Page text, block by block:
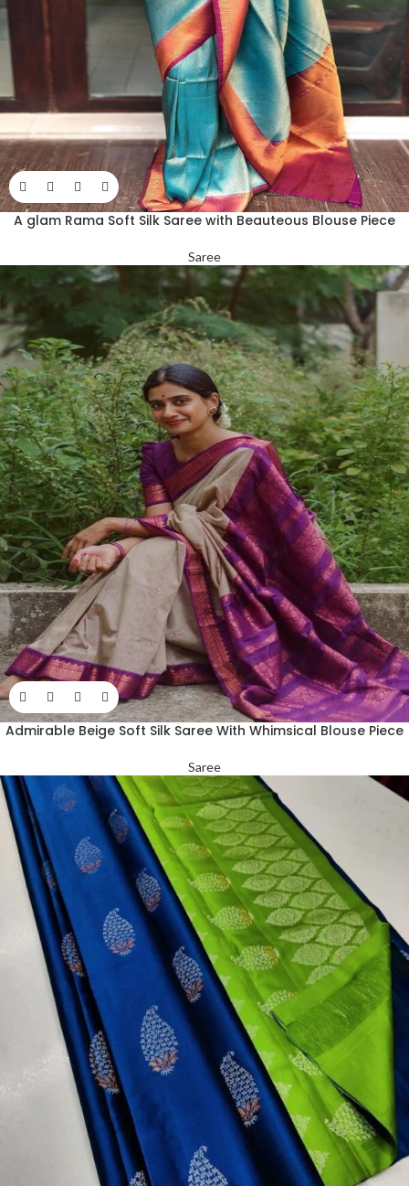
A glam Rama Soft Silk Saree with Beauteous Blouse Piece
Saree
Admirable Beige Soft Silk Saree With Whimsical Blouse Piece
Saree